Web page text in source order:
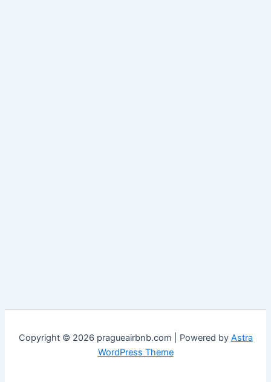
Copyright © 2026 pragueairbnb.com | Powered by Astra
WordPress Theme